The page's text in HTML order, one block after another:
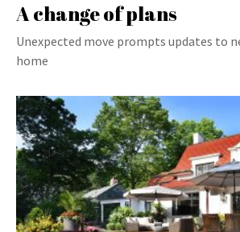
A change of plans
Unexpected move prompts updates to
home